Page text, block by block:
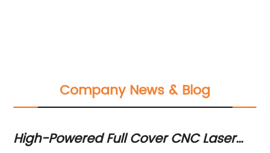
Company News & Blog
Powered Full Cover CNC Laser
How